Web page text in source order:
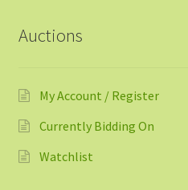
Auctions
My Account / Register
Currently Bidding On
Watchlist